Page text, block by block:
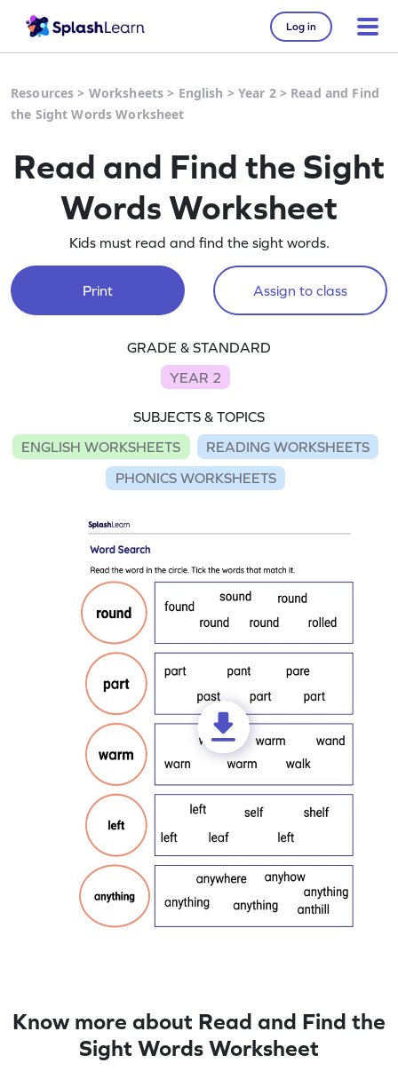
Log in
Resources > Worksheets > English > Year 2> Read and Find
the Sight Words Worksheet
Read and Find the Sight
Words Worksheet
Kids must read and find the sight words.
Print Assign to class
GRADE & STANDARD
YEAR 2
SUBJECTS & TOPICS
ENGLISH WORKSHEETS
READING WORKSHEETS
PHONICS WORKSHEETS
Know more about Read and Find the
Sight Words Worksheet